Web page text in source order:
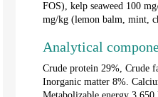
FOS), kelp seaweed 100
mg/kg (lemon balm, mint,
Analytical
Crude protein 29%, Crude
Inorganic matter 8%.